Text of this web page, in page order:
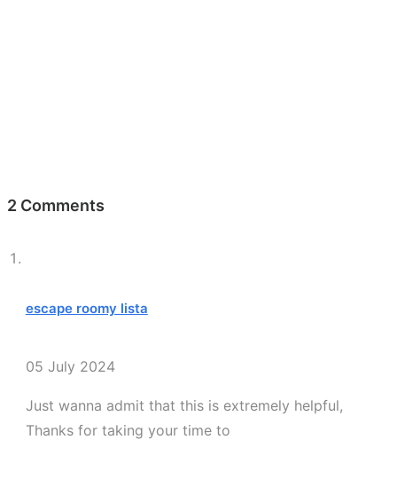
2 Comments
escape roomy lista
05 July 2024
Just wanna admit that this is extremely helpful,
Thanks for taking your time to